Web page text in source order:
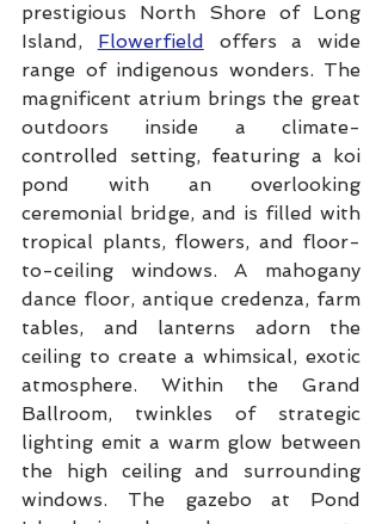
prestigious North Shore of Long
Island, Flowerfield
offers a wide
range of indigenous wonders. The
magnificent atrium brings the great
outdoors inside a climate-
controlled setting, featuring a koi
pond with an overlooking
ceremonial bridge, and is filled with
tropical plants, flowers, and floor-
to-ceiling windows. A mahogany
dance floor, antique credenza, farm
tables, and lanterns adorn the
ceiling to create a whimsical, exotic
atmosphere. Within the Grand
Ballroom, twinkles of strategic
lighting emit a warm glow between
the high ceiling and surrounding
windows. The gazebo at Pond